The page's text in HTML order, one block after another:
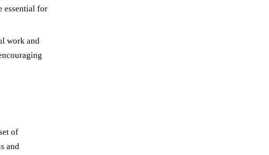
essential for
work and
of
and